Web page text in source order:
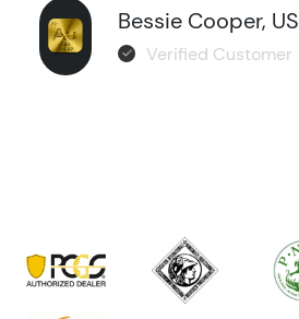
Bessie Cooper, US
Verified Customer